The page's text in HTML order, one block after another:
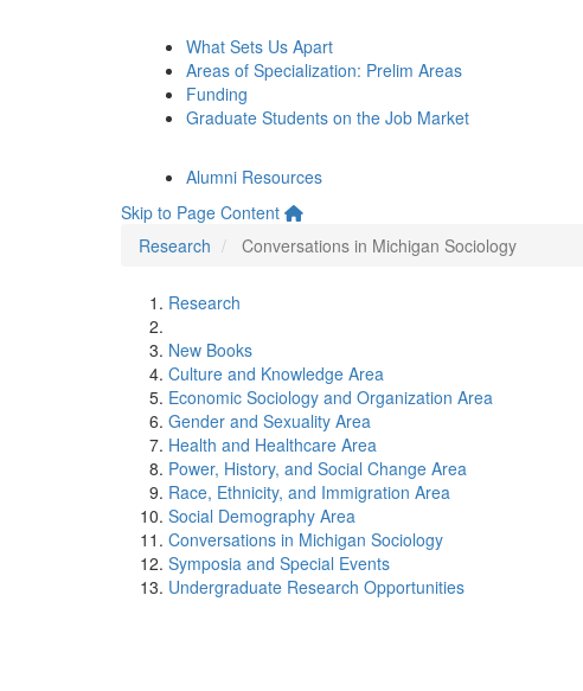
What Sets Us Apart
Areas of Specialization: Prelim Areas
Funding
Graduate Students on the Job Market
Alumni Resources
Skip to Page Content
Research
Conversations in Michigan Sociology
Research
New Books
Culture and Knowledge Area
Economic Sociology and Organization Area
Gender and Sexuality Area
Health and Healthcare Area
Power, History, and Social Change Area
Race, Ethnicity, and Immigration Area
Social Demography Area
Conversations in Michigan Sociology
Symposia and Special Events
Undergraduate Research Opportunities